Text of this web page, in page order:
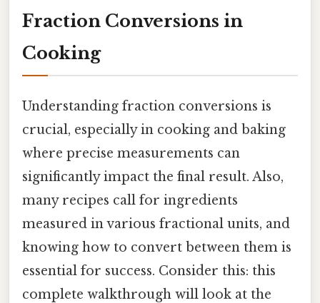
Fraction Conversions in
Cooking
Understanding fraction conversions is
crucial, especially in cooking and baking
where precise measurements can
significantly impact the final result. Also,
many recipes call for ingredients
measured in various fractional units, and
knowing how to convert between them is
essential for success. Consider this: this
complete walkthrough will look at the